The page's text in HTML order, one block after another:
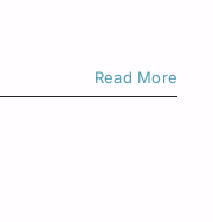
Read More